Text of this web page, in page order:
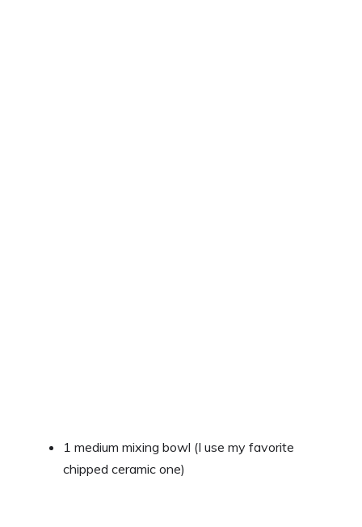
1 medium mixing bowl (I use my favorite
chipped ceramic one)